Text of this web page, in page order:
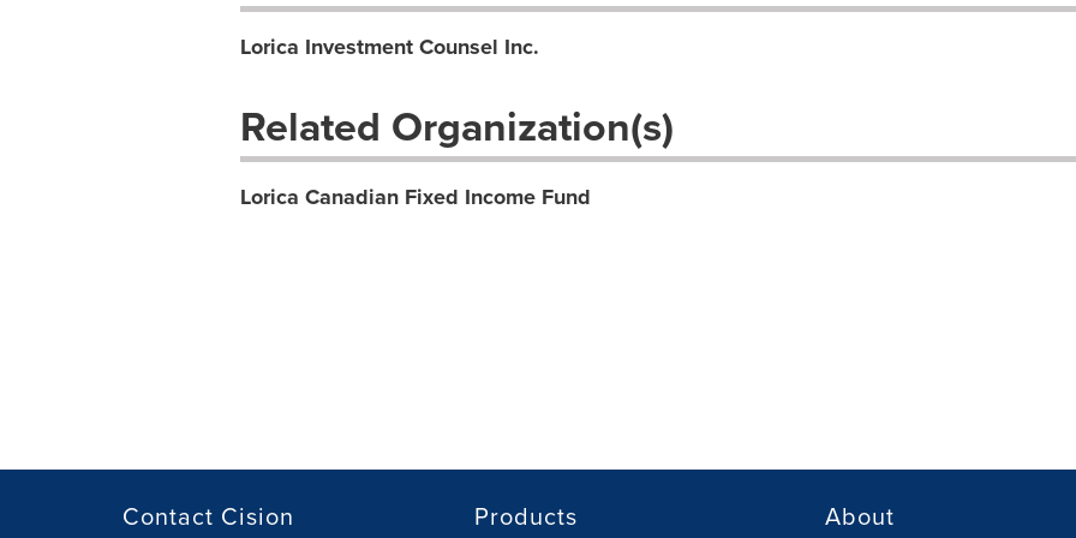
Lorica Investment Counsel Inc.
Related Organization(s)
Lorica Canadian Fixed Income Fund
Contact Cision Products About